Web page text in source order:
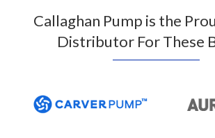
Callaghan Pump is the
Distributor For These